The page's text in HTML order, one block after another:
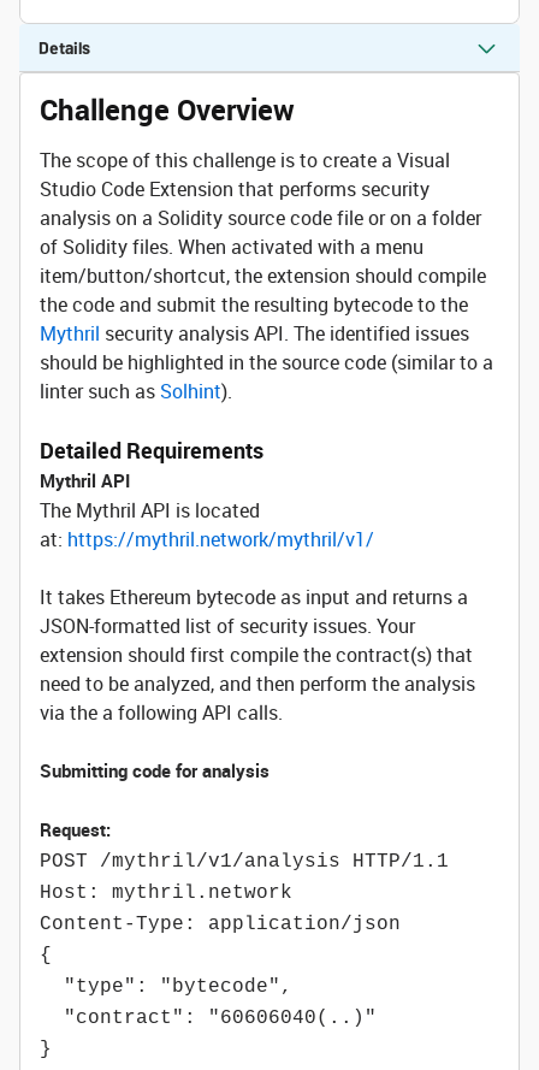
Details
Challenge Overview
The scope of this challenge is to create a Visual
Studio Code Extension that performs security
analysis on a Solidity source code file or on a folder
of Solidity files. When activated with a menu
item/button/shortcut, the extension should compile
the code and submit the resulting bytecode to the
Mythril security analysis API. The identified issues
should be highlighted in the source code (similar to a
linter such as Solhint).
Detailed Requirements
Mythril API
The Mythril API is located
at: https://mythril.network/mythril/v1/
It takes Ethereum bytecode as input and returns a
JSON-formatted list of security issues. Your
extension should first compile the contract(s) that
need to be analyzed, and then perform the analysis
via the a following API calls.
Submitting code for analysis
Request:
POST /mythril/v1/analysis HTTP/1.1
Host: mythril.network
Content-Type: application/json
{
"type": "bytecode",
"contract": "60606040(..)"
}